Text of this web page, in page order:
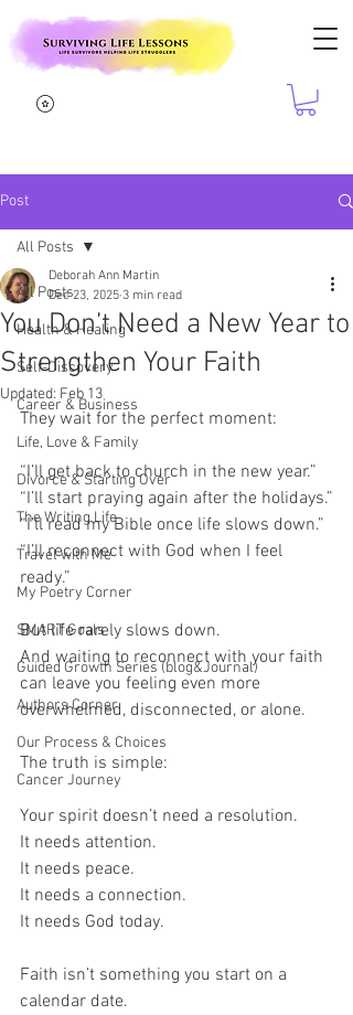
Post
All Posts
Health & Healing
Self-Discovery
Career & Business
Life, Love & Family
Divorce & Starting Over
The Writing Life
Travel with Me
My Poetry Corner
SMART Goals
Guided Growth Series (blog&Journal)
Authors Corner
Our Process & Choices
Cancer Journey
All Posts
You Don’t Need a New Year to
Strengthen Your Faith
Deborah Ann Martin
Dec 23, 2025 3 min read
Updated: Feb 13
They wait for the perfect moment:
“I’ll get back to church in the new year.”
“I’ll start praying again after the holidays.”
“I’ll read my Bible once life slows down.”
“I’ll reconnect with God when I feel
ready.”
But life rarely slows down.
And waiting to reconnect with your faith
can leave you feeling even more
overwhelmed, disconnected, or alone.
The truth is simple:
Your spirit doesn’t need a resolution.
It needs attention.
It needs peace.
It needs a connection.
It needs God today.
Faith isn’t something you start on a
calendar date.